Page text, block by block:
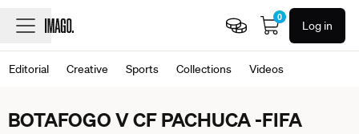
0
Log in
Editorial Creative Sports Collections Videos
BOTAFOGO V CF PACHUCA -FIFA